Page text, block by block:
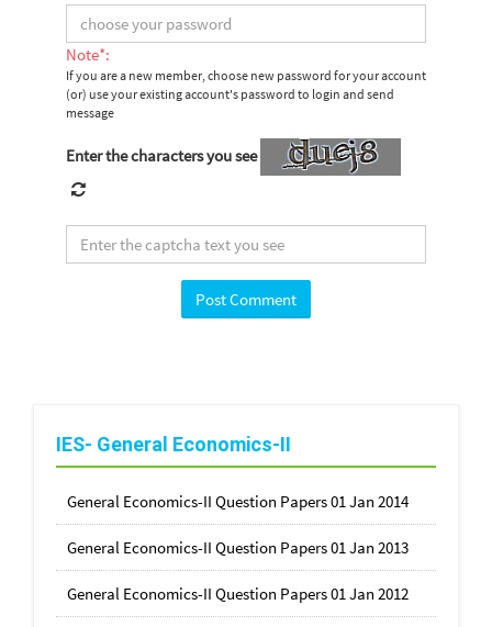
Note*:
If you are a new member, choose new password for your account
(or) use your existing account's password to login and send
message
Enter the characters you see
IES- General Economics-II
General Economics-II Question Papers 01 Jan 2014
General Economics-II Question Papers 01 Jan 2013
General Economics-II Question Papers 01 Jan 2012